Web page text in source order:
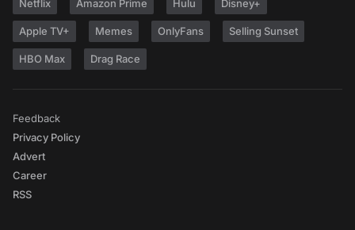
Netflix Amazon Prime Hulu Disney+
Apple TV+ Memes OnlyFans Selling Sunset
HBO Max Drag Race
Feedback
Privacy Policy
Advert
Career
RSS